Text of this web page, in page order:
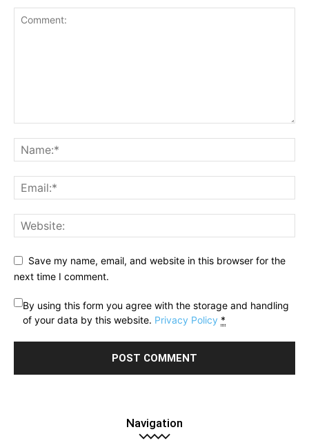
Save my name, email, and website in this browser for the
next time I comment.
By using this form you agree with the storage and handling
of your data by this website. Privacy Policy *
Navigation